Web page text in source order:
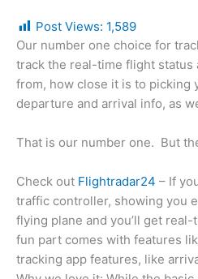
Post Views: 1,589
Our number one choice for
track the real-time flight status
from, how close it is to picking
departure and arrival info, as
That is our number one. But
Check out Flightradar24 – If
traffic controller, showing you
flying plane and you’ll get
fun part comes with features
tracking app features, like